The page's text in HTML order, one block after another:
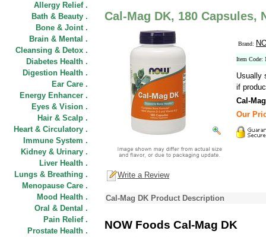
Allergy Relief .
Bath & Beauty .
Bone & Joint .
Brain & Mental .
Cleansing & Detox .
Diabetes Health .
Digestion Health .
Ear Care .
Energy Enhancer .
Eyes & Vision .
Hair & Scalp .
Heart & Circulatory .
Immune System .
Kidney & Urinary .
Liver Health .
Lungs & Breathing .
Menopause Care .
Mood Health .
Oral & Dental .
Pain Relief .
Prostate Health .
Cal-Mag DK, 180 Capsules,
Brand:
Item Code:
Usually
if
Cal-
Our
Write a Review
Cal-Mag DK Product Description
NOW Foods Cal-Mag DK